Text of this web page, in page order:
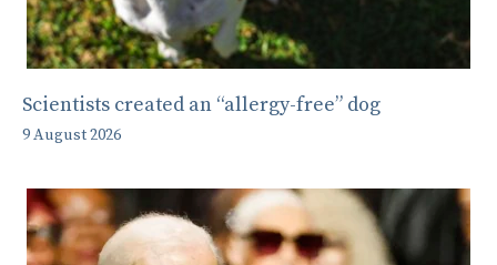
Scientists created an “allergy-free” dog
9 August 2026